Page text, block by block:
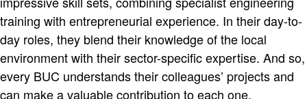
training with entrepreneurial experience. In their day-to-
day roles, they blend their knowledge of the local
environment with their sector-specific expertise. And so,
every BUC understands their colleagues’ projects and
can make a valuable contribution to each one.